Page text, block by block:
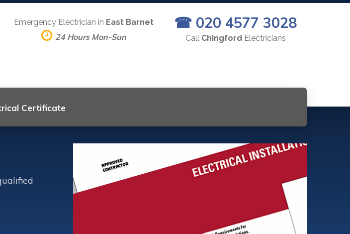
Certificate
Emergency Electrician in East Barnet
24 Hours Mon-Sun
☎ 020 4577 3028
Call Chingford Electricians